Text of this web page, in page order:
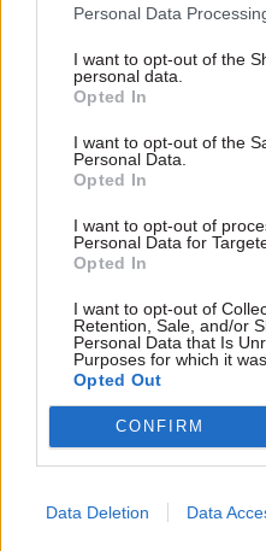
Personal Data
I want to opt-out of the
personal data.
Opted In
I want to opt-out of the
Personal Data.
Opted In
I want to opt-out of
Personal Data for
Opted In
I want to opt-out of
Retention, Sale, and/or
Personal Data that Is
Purposes for which it
Opted Out
CONFIRM
Data Deletion Data
explain why the future of
depends on the depth of early
discovery and design
MoD Afghan data
breach was a
'foreseeable systemic
failure', MPs find
Report also finds breach
became "wider failure of
governance” due to
"prolonged secrecy, weak
accountability, fragmented
delivery and inadequate